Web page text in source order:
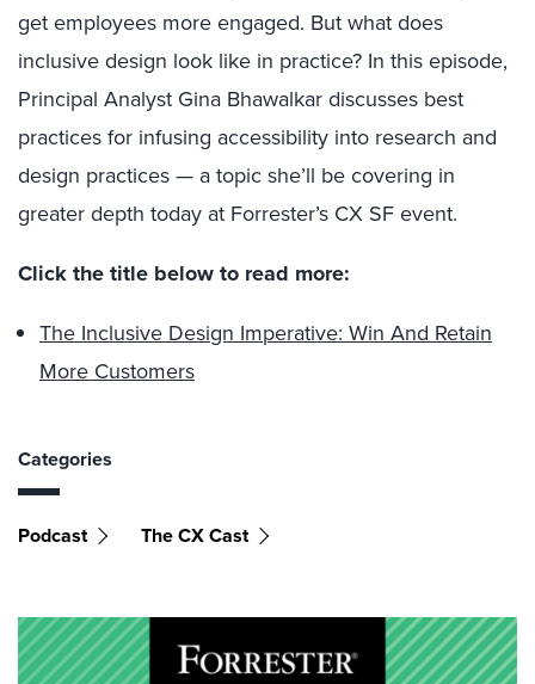
get employees more engaged. But what does
inclusive design look like in practice? In this episode,
Principal Analyst Gina Bhawalkar discusses best
practices for infusing accessibility into research and
design practices — a topic she’ll be covering in
greater depth today at Forrester’s CX SF event.
Click the title below to read more:
The Inclusive Design Imperative: Win And Retain
More Customers
Categories
Podcast The CX Cast